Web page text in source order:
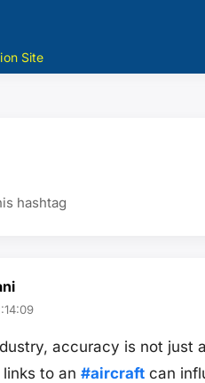
Site
hashtag
accuracy is not just
to an #aircraft can